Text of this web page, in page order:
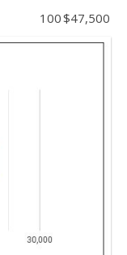
100$47,500